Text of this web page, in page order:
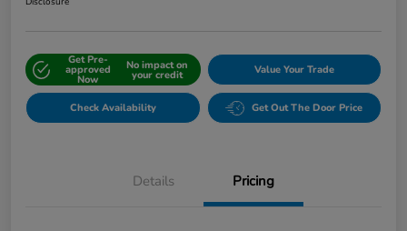
Get Pre-
approved
Now
No impact on
your credit Value Your Trade
Check Availability Get Out The Door Price
Details Pricing